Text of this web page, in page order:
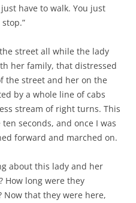
have to walk. You just
street all while the lady
her family, that distressed
the street and her on the
by a whole line of cabs
stream of right turns. This
seconds, and once I was
forward and marched on.
about this lady and her
How long were they
that they were here,